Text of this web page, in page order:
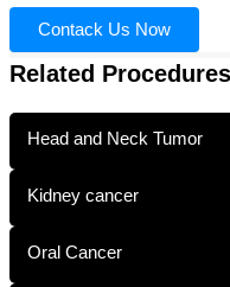
Contack Us Now
Related Procedures
Head and Neck Tumor
Kidney cancer
Oral Cancer